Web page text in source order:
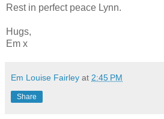
Rest in perfect peace Lynn.
Hugs,
Em x
Em Louise Fairley at 2:45 PM
Share